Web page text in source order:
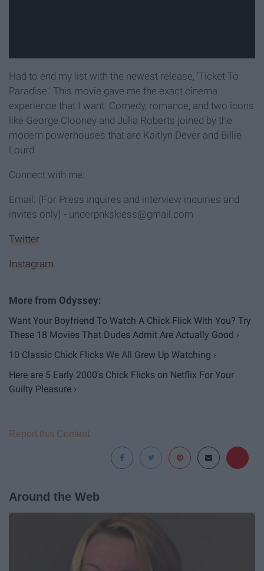
Had to end my list with the newest release, ‘Ticket To
Paradise.’ This movie gave me the exact cinema
experience that I want. Comedy, romance, and two icons
like George Clooney and Julia Roberts joined by the
modern powerhouses that are Kaitlyn Dever and Billie
Lourd.
Connect with me:
Email: (For Press inquires and interview inquiries and
invites only) - underpnkskiess@gmail.com
Twitter
Instagram
Want Your Boyfriend To Watch A Chick Flick With You? Try
These 18 Movies That Dudes Admit Are Actually Good ›
10 Classic Chick Flicks We All Grew Up Watching ›
Here are 5 Early 2000's Chick Flicks on Netflix For Your
Guilty Pleasure ›
Report this Content
Around the Web